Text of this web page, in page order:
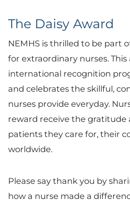
The Daisy Award
NEMHS is thrilled to be part
for extraordinary nurses. This
international recognition
and celebrates the skillful,
nurses provide everyday.
reward receive the gratitude
patients they care for, their
worldwide.
Please say thank you by
how a nurse made a